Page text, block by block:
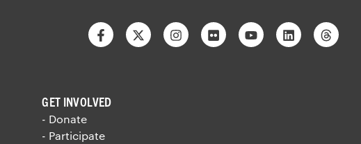
FacebookTwitter Instagram
Flickr YoutubeLinkedin
GET INVOLVED
- Donate
- Participate